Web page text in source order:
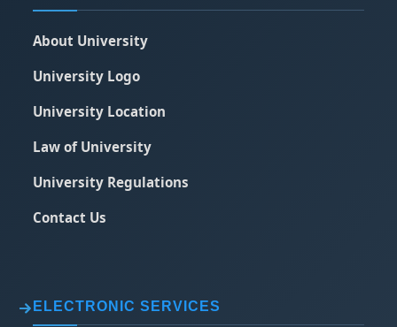
About University
University Logo
University Location
Law of University
University Regulations
Contact Us
ELECTRONIC SERVICES